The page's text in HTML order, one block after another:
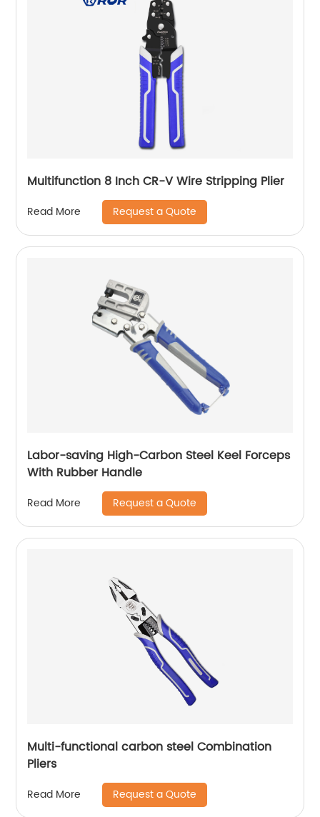
Multifunction 8 Inch CR-V Wire Stripping Plier
Read More Request a Quote
Labor-saving High-Carbon Steel Keel Forceps
With Rubber Handle
Read More Request a Quote
Multi-functional carbon steel Combination
Pliers
Read More Request a Quote